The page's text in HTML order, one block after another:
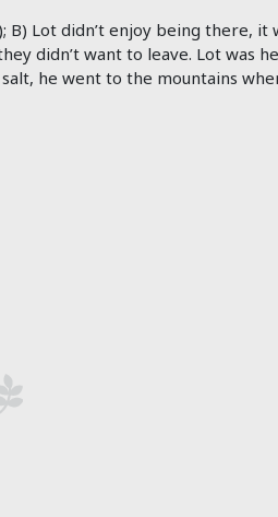
B) Lot didn’t enjoy being there, it
didn’t want to leave. Lot was
he went to the mountains